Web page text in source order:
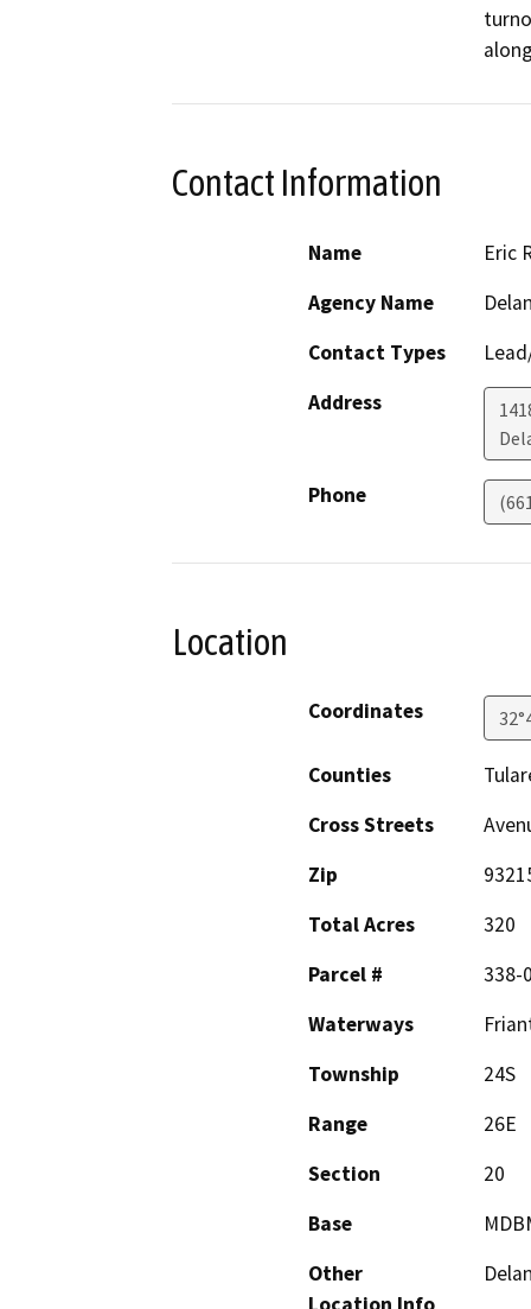
Contact Information
Name
Eric
Agency Name
Contact Types
Address
Phone
Location
Coordinates
Counties
Cross Streets
Zip
Total Acres
320
Parcel #
338-
Waterways
Township
24S
Range
26E
Section
20
Base
Other